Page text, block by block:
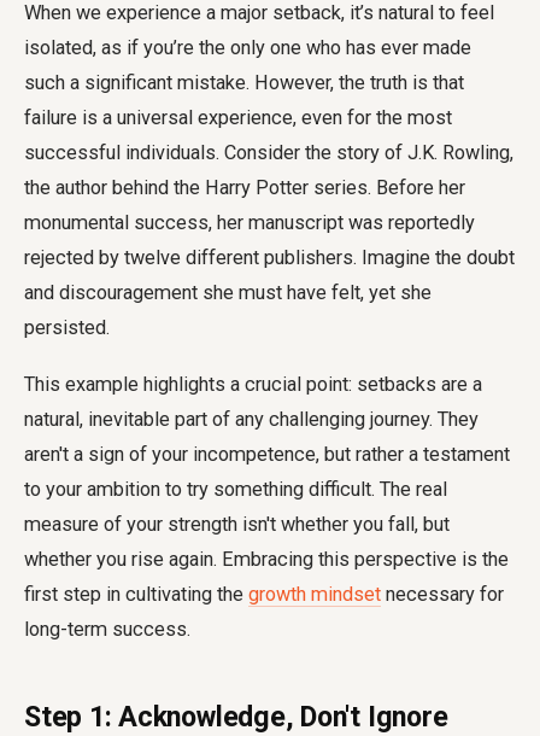
When we experience a major setback, it’s natural to feel
isolated, as if you’re the only one who has ever made
such a significant mistake. However, the truth is that
failure is a universal experience, even for the most
successful individuals. Consider the story of J.K. Rowling,
the author behind the Harry Potter series. Before her
monumental success, her manuscript was reportedly
rejected by twelve different publishers. Imagine the doubt
and discouragement she must have felt, yet she
persisted.
This example highlights a crucial point: setbacks are a
natural, inevitable part of any challenging journey. They
aren't a sign of your incompetence, but rather a testament
to your ambition to try something difficult. The real
measure of your strength isn't whether you fall, but
whether you rise again. Embracing this perspective is the
first step in cultivating the growth mindset necessary for
long-term success.
Step 1: Acknowledge, Don't Ignore